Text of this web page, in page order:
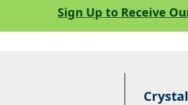
Sign Up to Receive